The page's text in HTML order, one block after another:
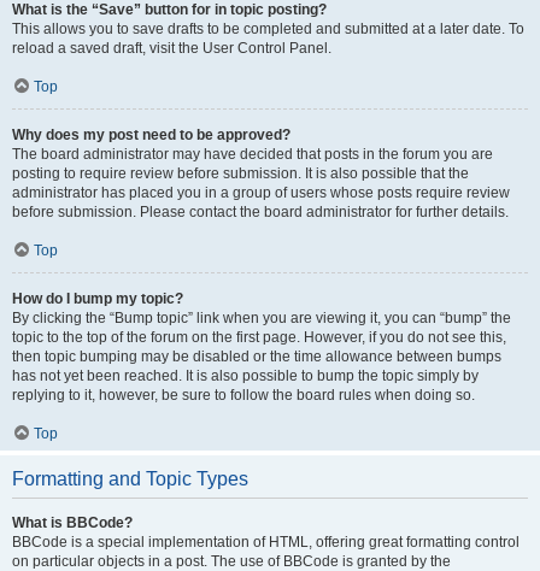
What is the “Save” button for in topic posting?
This allows you to save drafts to be completed and submitted at a later date. To
reload a saved draft, visit the User Control Panel.
Top
Why does my post need to be approved?
The board administrator may have decided that posts in the forum you are
posting to require review before submission. It is also possible that the
administrator has placed you in a group of users whose posts require review
before submission. Please contact the board administrator for further details.
Top
How do I bump my topic?
By clicking the “Bump topic” link when you are viewing it, you can “bump” the
topic to the top of the forum on the first page. However, if you do not see this,
then topic bumping may be disabled or the time allowance between bumps
has not yet been reached. It is also possible to bump the topic simply by
replying to it, however, be sure to follow the board rules when doing so.
Top
Formatting and Topic Types
What is BBCode?
BBCode is a special implementation of HTML, offering great formatting control
on particular objects in a post. The use of BBCode is granted by the